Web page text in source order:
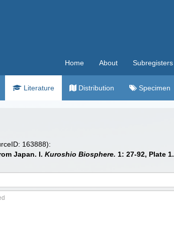
Home About Subregisters
Literature Distribution Specimen
163888):
Japan. I. Kuroshio Biosphere. 1: 27-92, Plate 1.